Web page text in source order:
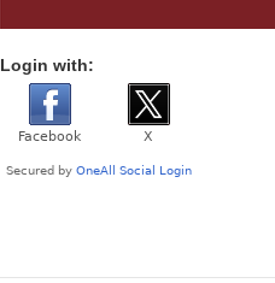
Login with: